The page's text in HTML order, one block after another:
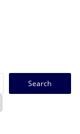
Search